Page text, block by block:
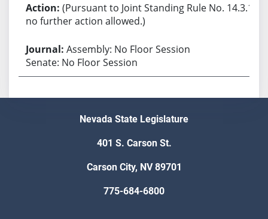
(Pursuant to Joint Standing Rule No. 14.3.1,
no further action allowed.)
Assembly: No Floor Session
Senate: No Floor Session
Nevada State Legislature
401 S. Carson St.
Carson City, NV 89701
775-684-6800